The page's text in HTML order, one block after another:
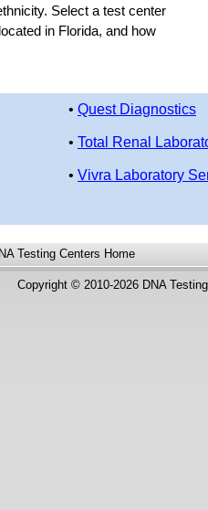
Select a test center
in Florida, and how
• Quest Diagnostics
• Total Renal
• Vivra Laboratory
Testing Centers Home
Copyright © 2010-2026 DNA